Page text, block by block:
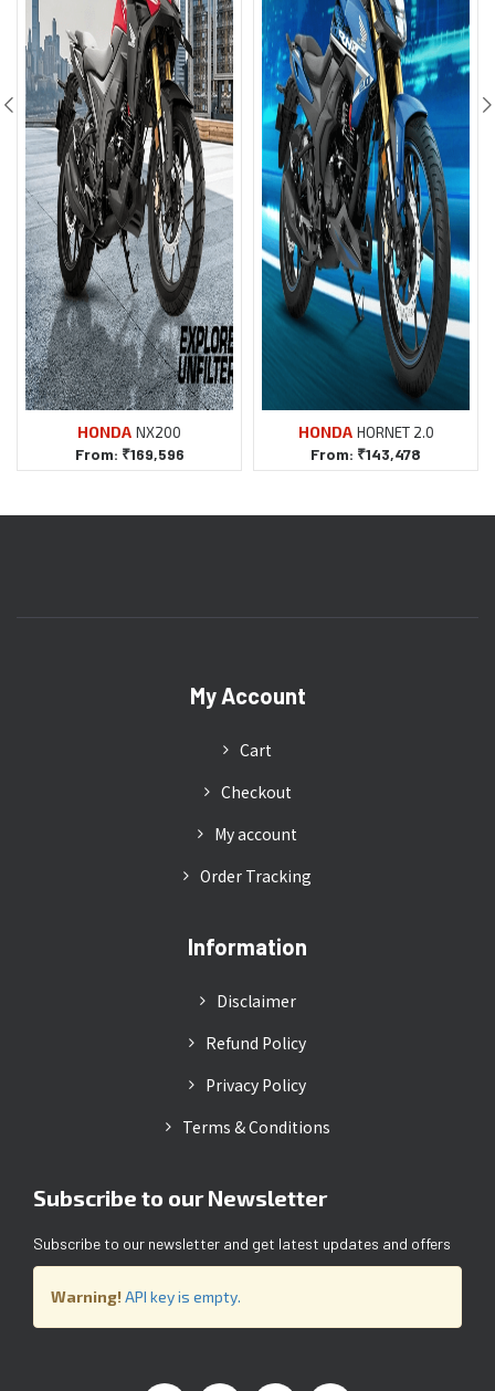
NX200
From: ₹169,596
HORNET 2.0
From: ₹143,478
My Account
Cart
Checkout
My account
Order Tracking
Information
Disclaimer
Refund Policy
Privacy Policy
Terms & Conditions
Subscribe to our Newsletter
Subscribe to our newsletter and get latest updates and offers
Warning!API key is empty.